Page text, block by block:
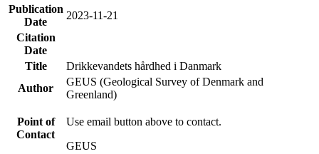
Publication
Date
2023-11-21
Citation
Date
Title
Drikkevandets hårdhed i Danmark
Author
GEUS (Geological Survey of Denmark and
Greenland)
Point of
Contact
Use email button above to contact.
GEUS